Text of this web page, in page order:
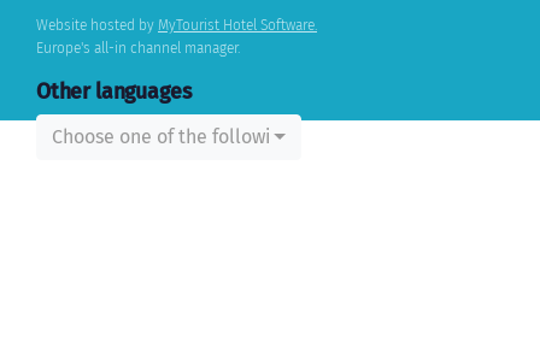
Website hosted by MyTourist Hotel Software.
Europe's all-in channel manager.
Other languages
Choose one of the following...